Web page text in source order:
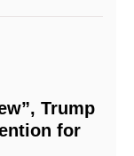
Trump
for